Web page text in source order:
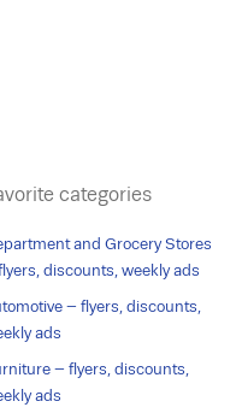
categories
and Grocery Stores
discounts, weekly ads
– flyers, discounts,
ads
– flyers, discounts,
ads